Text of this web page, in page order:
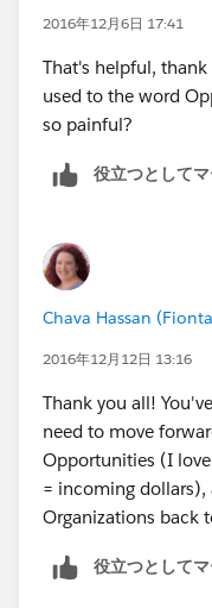
2016年12月6日 17:41
That's helpful,
used to the word
so painful?
役立つとしてマ
Chava Hassan
2016年12月12日 13:16
Thank you all!
need to move
Opportunities (I
= incoming
Organizations back
役立つとしてマ